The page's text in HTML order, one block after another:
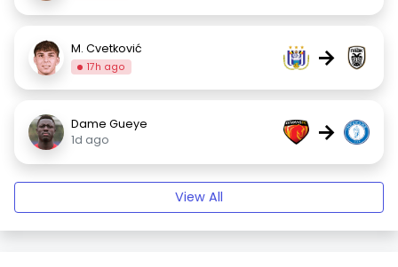
M. Cvetković
17h ago →
Dame Gueye
1d ago
→
View All